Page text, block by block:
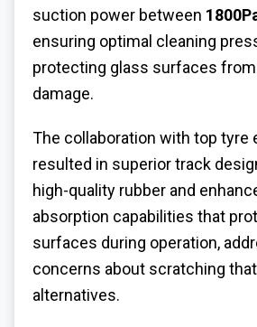
suction power between
ensuring optimal cleaning
protecting glass surfaces from
damage.
The collaboration with top tyre
resulted in superior track
high-quality rubber and
absorption capabilities that
surfaces during operation,
concerns about scratching
alternatives.